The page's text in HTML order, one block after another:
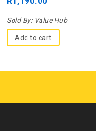
Sold By: Value Hub
Add to cart